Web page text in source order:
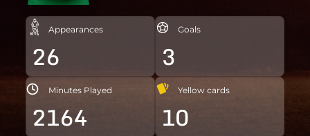
Appearances
26
Goals
3
Minutes Played
2164
Yellow cards
10